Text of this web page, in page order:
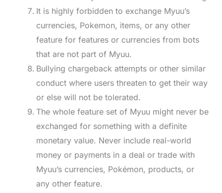
It is highly forbidden to exchange Myuu’s
currencies, Pokemon, items, or any other
feature for features or currencies from bots
that are not part of Myuu.
Bullying chargeback attempts or other similar
conduct where users threaten to get their way
or else will not be tolerated.
The whole feature set of Myuu might never be
exchanged for something with a definite
monetary value. Never include real-world
money or payments in a deal or trade with
Myuu’s currencies, Pokémon, products, or
any other feature.